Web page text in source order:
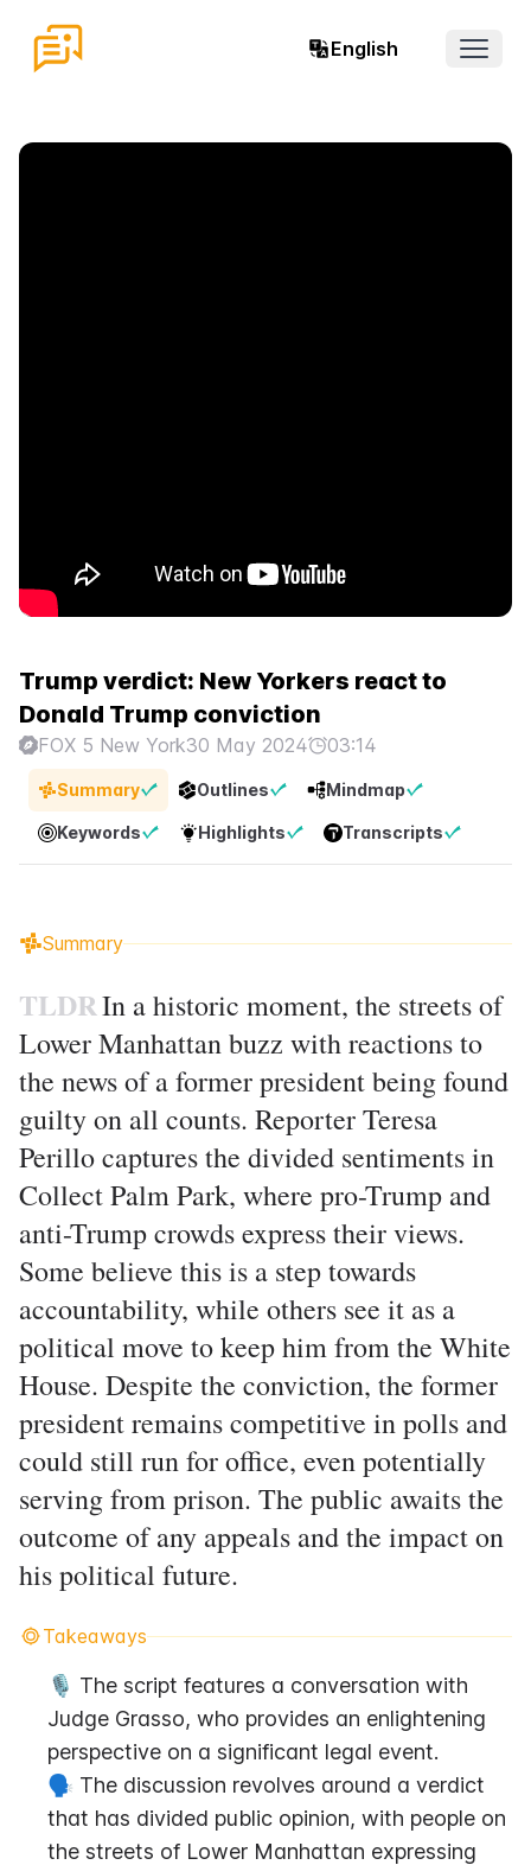
English
Open
Trump verdict: New Yorkers react to
Donald Trump conviction
FOX 5 New York30 May 2024 03:14
Summary Outlines Mindmap
Keywords Highlights Transcripts
Summary
TLDRIn a historic moment, the streets of
Lower Manhattan buzz with reactions to
the news of a former president being found
guilty on all counts. Reporter Teresa
Perillo captures the divided sentiments in
Collect Palm Park, where pro-Trump and
anti-Trump crowds express their views.
Some believe this is a step towards
accountability, while others see it as a
political move to keep him from the White
House. Despite the conviction, the former
president remains competitive in polls and
could still run for office, even potentially
serving from prison. The public awaits the
outcome of any appeals and the impact on
his political future.
Takeaways
🎙️ The script features a conversation with
Judge Grasso, who provides an enlightening
perspective on a significant legal event.
🗣️ The discussion revolves around a verdict
that has divided public opinion, with people on
the streets of Lower Manhattan expressing